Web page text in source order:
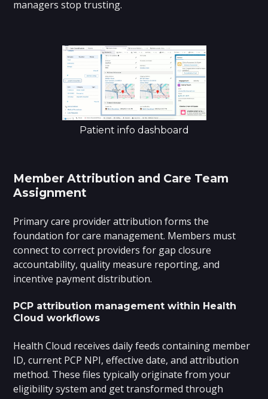
managers stop trusting.
Patient info dashboard
Member Attribution and Care Team
Assignment
Primary care provider attribution forms the
foundation for care management. Members must
connect to correct providers for gap closure
accountability, quality measure reporting, and
incentive payment distribution.
PCP attribution management within Health
Cloud workflows
Health Cloud receives daily feeds containing member
ID, current PCP NPI, effective date, and attribution
method. These files typically originate from your
eligibility system and get transformed through